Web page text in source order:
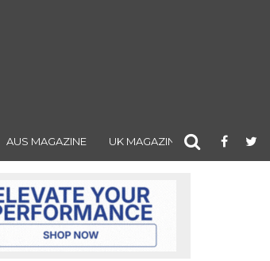
AUS MAGAZINE UK MAGAZINE